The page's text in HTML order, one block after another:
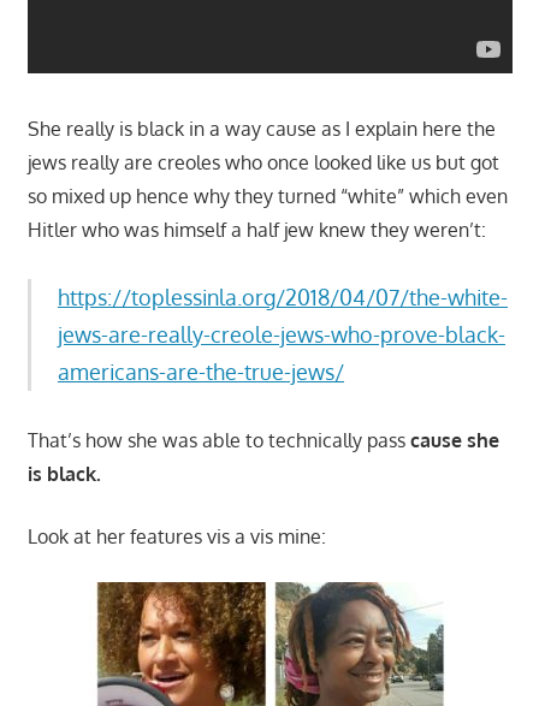
She really is black in a way cause as I explain here the
jews really are creoles who once looked like us but got
so mixed up hence why they turned “white” which even
Hitler who was himself a half jew knew they weren’t:
https://toplessinla.org/2018/04/07/the-white-
jews-are-really-creole-jews-who-prove-black-
americans-are-the-true-jews/
That’s how she was able to technically passcause she
is black.
Look at her features vis a vis mine: